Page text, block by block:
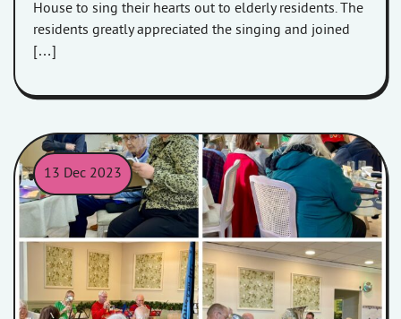
House to sing their hearts out to elderly residents. The
residents greatly appreciated the singing and joined
[…]
13 Dec 2023
Residents of CHichester Close were taken to Sanders Garden